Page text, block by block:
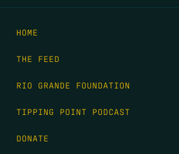
HOME
THE FEED
RIO GRANDE FOUNDATION
TIPPING POINT PODCAST
DONATE